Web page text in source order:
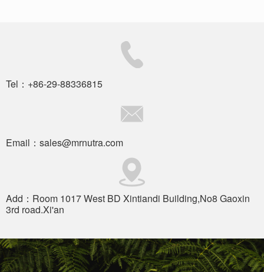
Tel：+86-29-88336815
Email：sales@mrnutra.com
Add：Room 1017 West BD Xintiandi Building,No8 Gaoxin
3rd road.Xi'an